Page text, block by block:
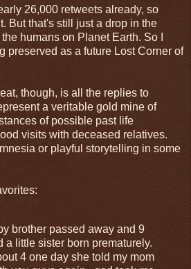
26,000 retweets already, so
But that's still just a drop in the
humans on Planet Earth. So I
preserved as a future Lost Corner of
though, is all the replies to
a veritable gold mine of
of possible past life
visits with deceased relatives.
or playful storytelling in some
brother passed away and 9
a little sister born prematurely.
4 one day she told my mom